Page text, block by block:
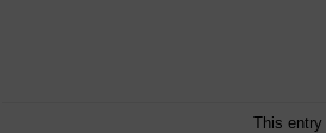
This